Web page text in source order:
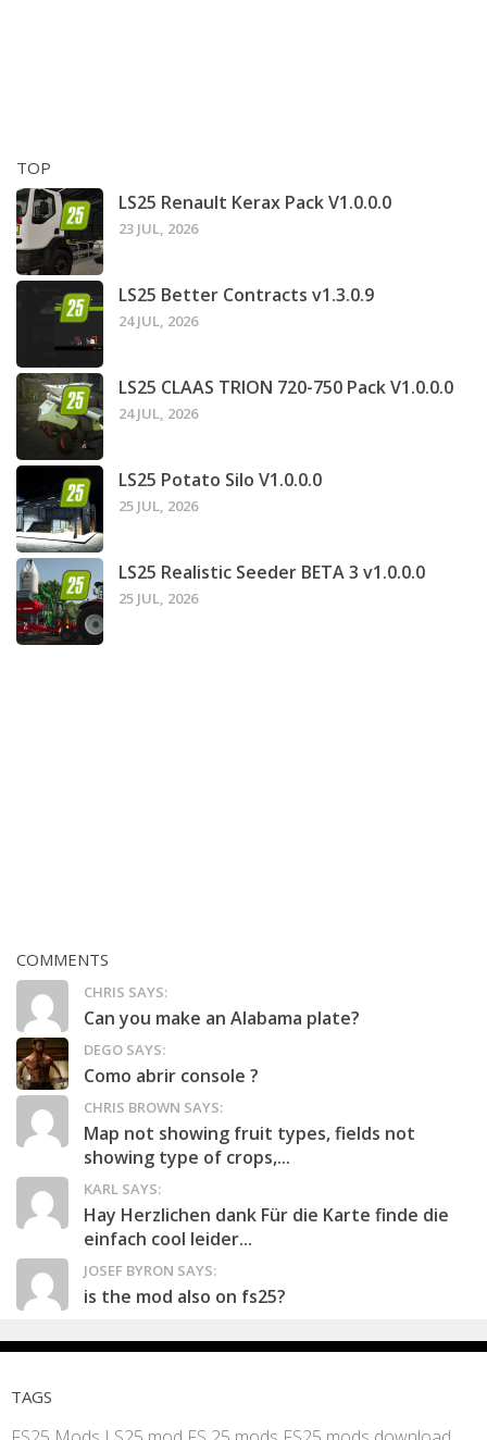
TOP
LS25 Renault Kerax Pack V1.0.0.0
23 JUL, 2026
LS25 Better Contracts v1.3.0.9
24 JUL, 2026
LS25 CLAAS TRION 720-750 Pack V1.0.0.0
24 JUL, 2026
LS25 Potato Silo V1.0.0.0
25 JUL, 2026
LS25 Realistic Seeder BETA 3 v1.0.0.0
25 JUL, 2026
COMMENTS
CHRIS SAYS:
Can you make an Alabama plate?
DEGO SAYS:
Como abrir console ?
CHRIS BROWN SAYS:
Map not showing fruit types, fields not
showing type of crops,...
KARL SAYS:
Hay Herzlichen dank Für die Karte finde die
einfach cool leider...
JOSEF BYRON SAYS:
is the mod also on fs25?
TAGS